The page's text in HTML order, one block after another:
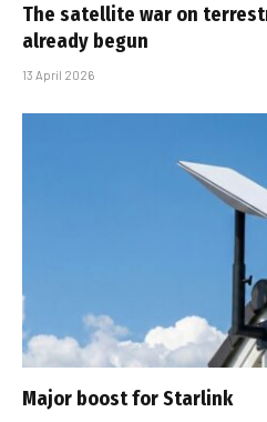
The satellite war on
already begun
13 April 2026
Major boost for Starlink